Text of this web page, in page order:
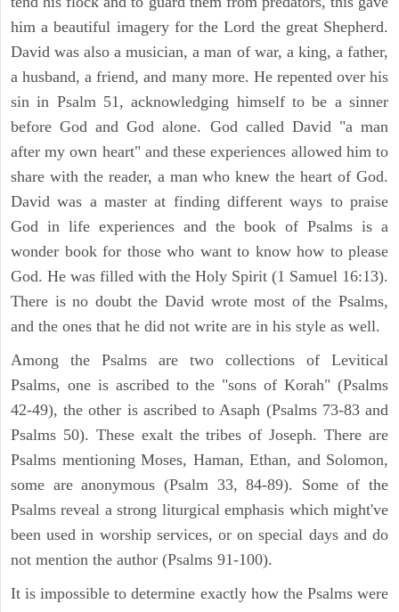
him a beautiful imagery for the Lord the great Shepherd.
David was also a musician, a man of war, a king, a father,
a husband, a friend, and many more. He repented over his
sin in Psalm 51, acknowledging himself to be a sinner
before God and God alone. God called David "a man
after my own heart" and these experiences allowed him to
share with the reader, a man who knew the heart of God.
David was a master at finding different ways to praise
God in life experiences and the book of Psalms is a
wonder book for those who want to know how to please
God. He was filled with the Holy Spirit (1 Samuel 16:13).
There is no doubt the David wrote most of the Psalms,
and the ones that he did not write are in his style as well.
Among the Psalms are two collections of Levitical
Psalms, one is ascribed to the "sons of Korah" (Psalms
42-49), the other is ascribed to Asaph (Psalms 73-83 and
Psalms 50). These exalt the tribes of Joseph. There are
Psalms mentioning Moses, Haman, Ethan, and Solomon,
some are anonymous (Psalm 33, 84-89). Some of the
Psalms reveal a strong liturgical emphasis which might've
been used in worship services, or on special days and do
not mention the author (Psalms 91-100).
It is impossible to determine exactly how the Psalms were